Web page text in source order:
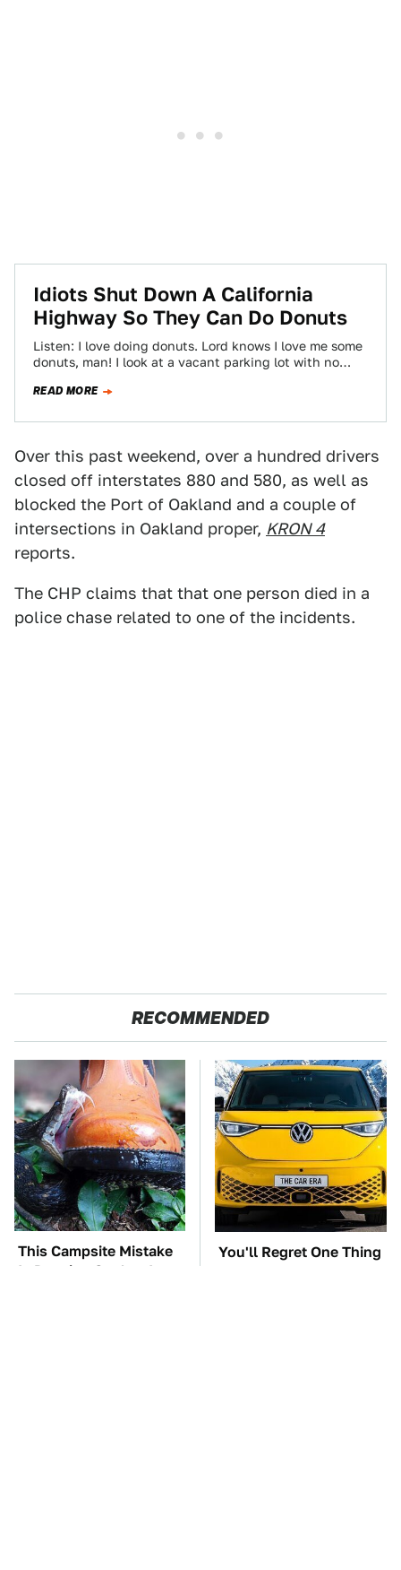
Idiots Shut Down A California
Highway So They Can Do Donuts
Listen: I love doing donuts. Lord knows I love me some
donuts, man! I look at a vacant parking lot with no…
READ MORE
Over this past weekend, over a hundred drivers
closed off interstates 880 and 580, as well as
blocked the Port of Oakland and a couple of
intersections in Oakland proper, KRON 4
reports.
The CHP claims that that one person died in a
police chase related to one of the incidents.
RECOMMENDED
This Campsite Mistake
Is Drawing Snakes In
You'll Regret One Thing